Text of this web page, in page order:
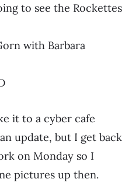
to see the Rockettes
with Barbara
it to a cyber cafe
update, but I get back
on Monday so I
pictures up then.